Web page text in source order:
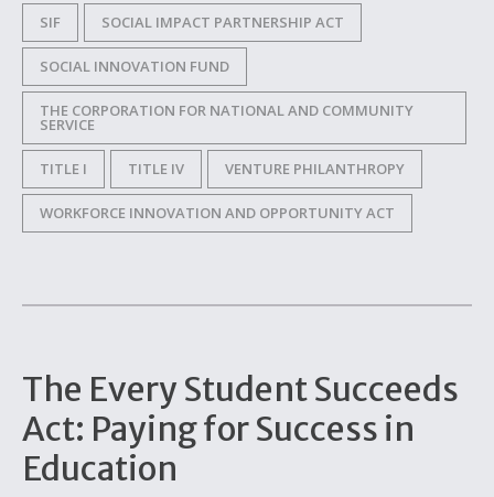
SIF SOCIAL IMPACT PARTNERSHIP ACT
SOCIAL INNOVATION FUND
THE CORPORATION FOR NATIONAL AND COMMUNITY
SERVICE
TITLE I TITLE IV VENTURE PHILANTHROPY
WORKFORCE INNOVATION AND OPPORTUNITY ACT
The Every Student Succeeds
Act: Paying for Success in
Education